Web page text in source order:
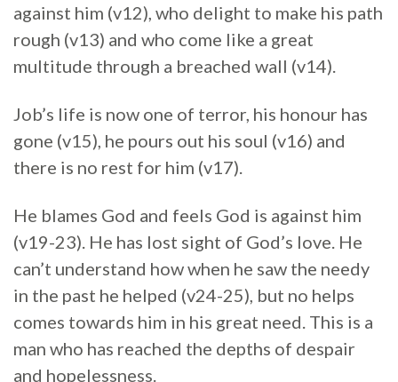
against him (v12), who delight to make his path
rough (v13) and who come like a great
multitude through a breached wall (v14).
Job’s life is now one of terror, his honour has
gone (v15), he pours out his soul (v16) and
there is no rest for him (v17).
He blames God and feels God is against him
(v19-23). He has lost sight of God’s love. He
can’t understand how when he saw the needy
in the past he helped (v24-25), but no helps
comes towards him in his great need. This is a
man who has reached the depths of despair
and hopelessness.